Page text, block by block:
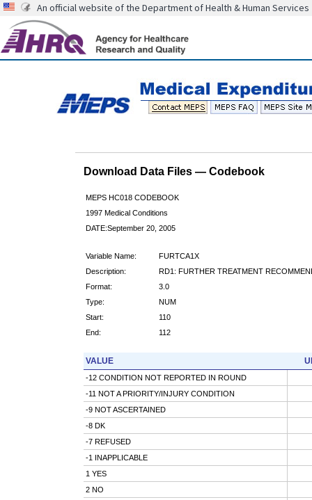
An official website of the Department of Health & Human Services
Download Data Files — Codebook
MEPS HC018 CODEBOOK
1997 Medical Conditions
DATE:September 20, 2005
Variable Name:
FURTCA1X
Description:
RD1: FURTHER TREATMENT
Format:
3.0
Type:
NUM
Start:
110
End:
112
VALUE
-12 CONDITION NOT REPORTED IN ROUND
-11 NOT A PRIORITY/INJURY CONDITION
-9 NOT ASCERTAINED
-8 DK
-7 REFUSED
-1 INAPPLICABLE
1 YES
2 NO